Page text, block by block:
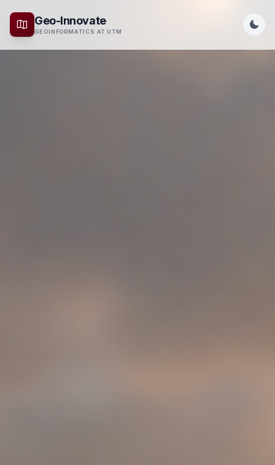
Geo-Innovate
GEOINFORMATICS AT UTM